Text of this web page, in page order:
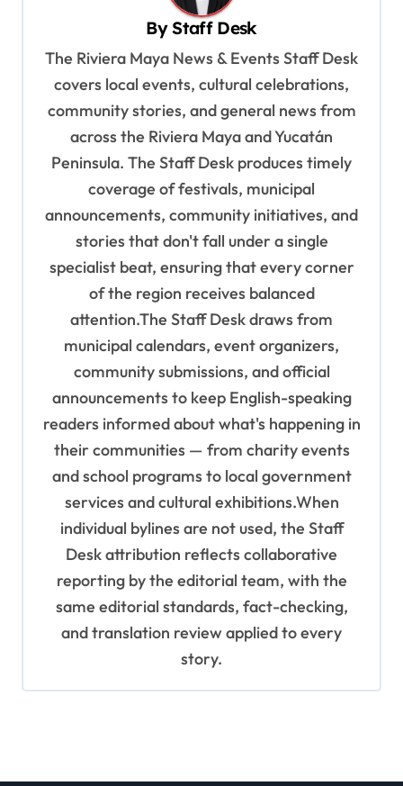
ByStaff Desk
The Riviera Maya News & Events Staff Desk
covers local events, cultural celebrations,
community stories, and general news from
across the Riviera Maya and Yucatán
Peninsula. The Staff Desk produces timely
coverage of festivals, municipal
announcements, community initiatives, and
stories that don't fall under a single
specialist beat, ensuring that every corner
of the region receives balanced
attention.The Staff Desk draws from
municipal calendars, event organizers,
community submissions, and official
announcements to keep English-speaking
readers informed about what's happening in
their communities — from charity events
and school programs to local government
services and cultural exhibitions.When
individual bylines are not used, the Staff
Desk attribution reflects collaborative
reporting by the editorial team, with the
same editorial standards, fact-checking,
and translation review applied to every
story.